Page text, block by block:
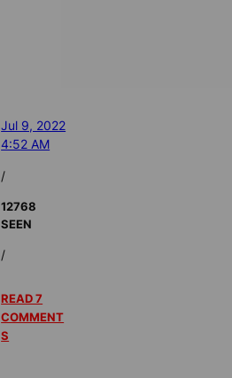
Jul 9, 2022
4:52 AM
/
12768
SEEN
/
READ 7
COMMENT
S